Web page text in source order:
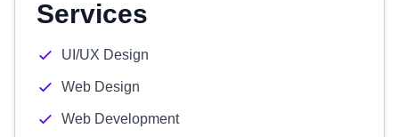
Services
UI/UX Design
Web Design
Web Development